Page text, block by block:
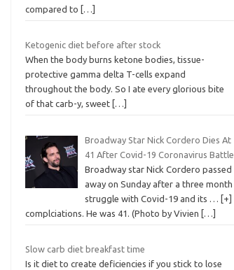
compared to
[…]
Ketogenic diet before after stock
When the body burns ketone bodies, tissue-
protective gamma delta T-cells expand
throughout the body. So I ate every glorious bite
of that carb-y, sweet […]
Broadway Star Nick Cordero Dies At
41 After Covid-19 Coronavirus Battle
Broadway star Nick Cordero passed
away on Sunday after a three month
struggle with Covid-19 and its … [+]
complciations. He was 41. (Photo by Vivien
[…]
Slow carb diet breakfast time
Is it diet to create deficiencies if you stick to lose